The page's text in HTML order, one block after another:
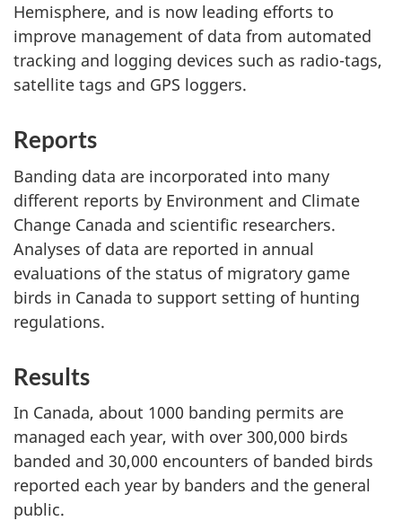
Hemisphere, and is now leading efforts to
improve management of data from automated
tracking and logging devices such as radio-tags,
satellite tags and GPS loggers.
Reports
Banding data are incorporated into many
different reports by Environment and Climate
Change Canada and scientific researchers.
Analyses of data are reported in annual
evaluations of the status of migratory game
birds in Canada to support setting of hunting
regulations.
Results
In Canada, about 1000 banding permits are
managed each year, with over 300,000 birds
banded and 30,000 encounters of banded birds
reported each year by banders and the general
public.